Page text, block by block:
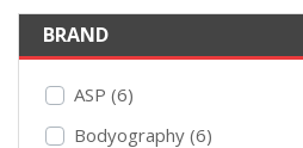
BRAND
ASP (6)
Bodyography (6)